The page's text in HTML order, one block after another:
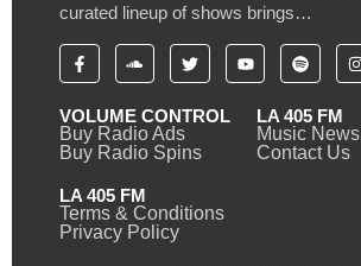
curated lineup of shows brings…
VOLUME CONTROL
Buy Radio Ads
Buy Radio Spins
LA 405 FM
Music News
Contact Us
LA 405 FM
Terms & Conditions
Privacy Policy